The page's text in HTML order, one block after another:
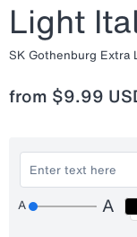
Light
SK Gothenburg Extra
from $9.99